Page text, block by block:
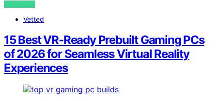
VIEW POST
Vetted
15 Best VR-Ready Prebuilt Gaming PCs
of 2026 for Seamless Virtual Reality
Experiences